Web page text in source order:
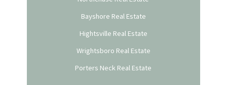
Bayshore Real Estate
Hightsville Real Estate
Wrightsboro Real Estate
Porters Neck Real Estate